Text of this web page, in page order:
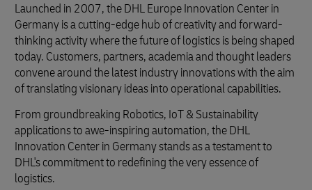
Launched in 2007, the DHL Europe Innovation Center in
Germany is a cutting-edge hub of creativity and forward-
thinking activity where the future of logistics is being shaped
today. Customers, partners, academia and thought leaders
convene around the latest industry innovations with the aim
of translating visionary ideas into operational capabilities.
From groundbreaking Robotics, IoT & Sustainability
applications to awe-inspiring automation, the DHL
Innovation Center in Germany stands as a testament to
DHL's commitment to redefining the very essence of
logistics.